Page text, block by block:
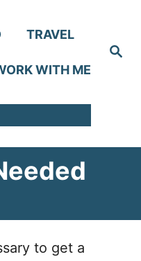
S
e
TRAVEL
WITH ME
to get a